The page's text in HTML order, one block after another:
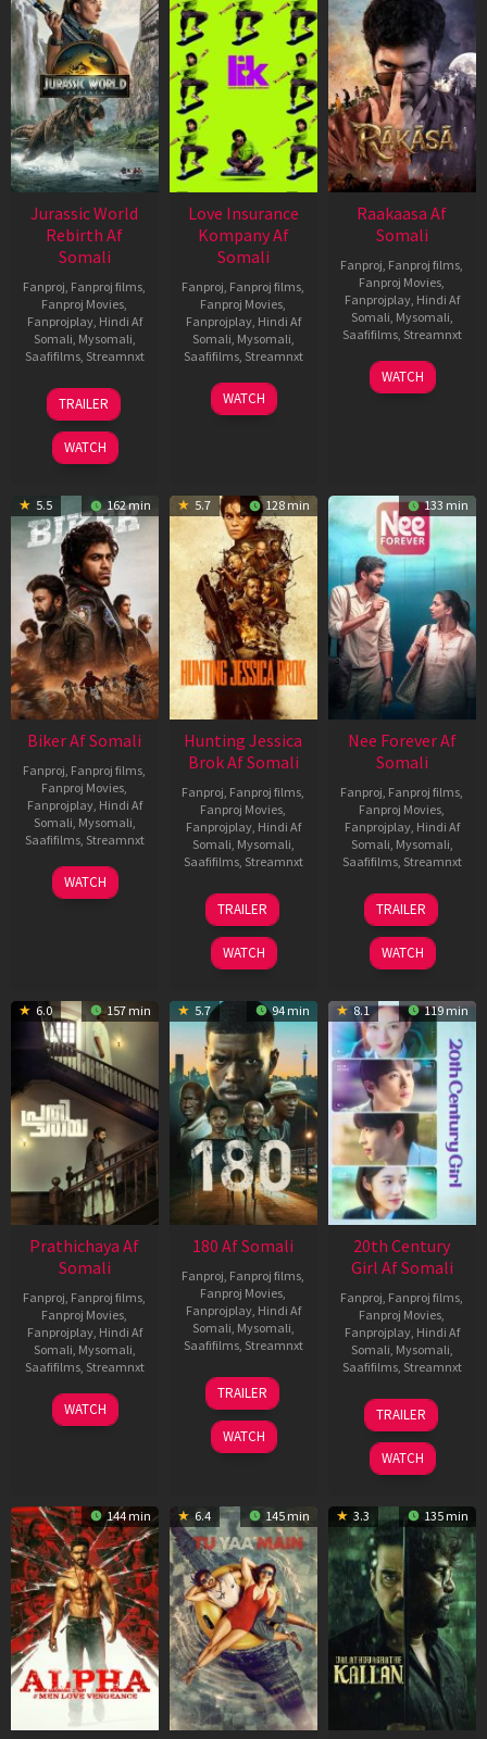
Jurassic World
Rebirth Af
Somali
Fanproj, Fanproj films,
Fanproj Movies,
Fanprojplay, Hindi Af
Somali, Mysomali,
Saafifilms, Streamnxt
01
Jul
2025
TRAILER
WATCH
Love Insurance
Kompany Af
Somali
Fanproj, Fanproj films,
Fanproj Movies,
Fanprojplay, Hindi Af
Somali, Mysomali,
Saafifilms, Streamnxt
10
Apr
WATCH
Raakaasa Af
Somali
Fanproj, Fanproj films,
Fanproj Movies,
Fanprojplay, Hindi Af
Somali, Mysomali,
Saafifilms, Streamnxt
03
Apr
WATCH
5.5 162 min
Biker Af Somali
Fanproj, Fanproj films,
Fanproj Movies,
Fanprojplay, Hindi Af
Somali, Mysomali,
Saafifilms, Streamnxt
03
Apr
WATCH
5.7 128 min
Hunting Jessica
Brok Af Somali
Fanproj, Fanproj films,
Fanproj Movies,
Fanprojplay, Hindi Af
Somali, Mysomali,
Saafifilms, Streamnxt
22
Aug
2025
TRAILER
WATCH
133 min
Nee Forever Af
Somali
Fanproj, Fanproj films,
Fanproj Movies,
Fanprojplay, Hindi Af
Somali, Mysomali,
Saafifilms, Streamnxt
27
Mar
2026
TRAILER
WATCH
6.0 157 min
Prathichaya Af
Somali
Fanproj, Fanproj films,
Fanproj Movies,
Fanprojplay, Hindi Af
Somali, Mysomali,
Saafifilms, Streamnxt
23
Mar
WATCH
5.7 94 min
180 Af Somali
Fanproj, Fanproj films,
Fanproj Movies,
Fanprojplay, Hindi Af
Somali, Mysomali,
Saafifilms, Streamnxt
16
Apr
2026
TRAILER
WATCH
8.1 119 min
20th Century
Girl Af Somali
Fanproj, Fanproj films,
Fanproj Movies,
Fanprojplay, Hindi Af
Somali, Mysomali,
Saafifilms, Streamnxt
06
Oct
2022
TRAILER
WATCH
144 min 6.4 145 min 3.3 135 min